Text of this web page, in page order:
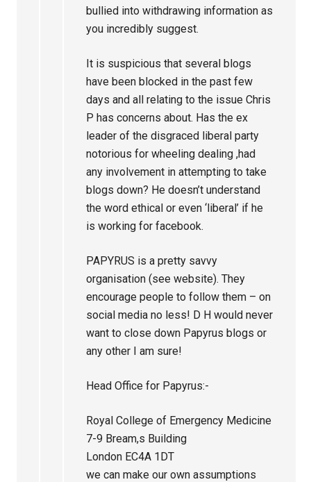
bullied into withdrawing information as
you incredibly suggest.
It is suspicious that several blogs
have been blocked in the past few
days and all relating to the issue Chris
P has concerns about. Has the ex
leader of the disgraced liberal party
notorious for wheeling dealing ,had
any involvement in attempting to take
blogs down? He doesn’t understand
the word ethical or even ‘liberal’ if he
is working for facebook.
PAPYRUS is a pretty savvy
organisation (see website). They
encourage people to follow them – on
social media no less! D H would never
want to close down Papyrus blogs or
any other I am sure!
Head Office for Papyrus:-
Royal College of Emergency Medicine
7-9 Bream,s Building
London EC4A 1DT
we can make our own assumptions